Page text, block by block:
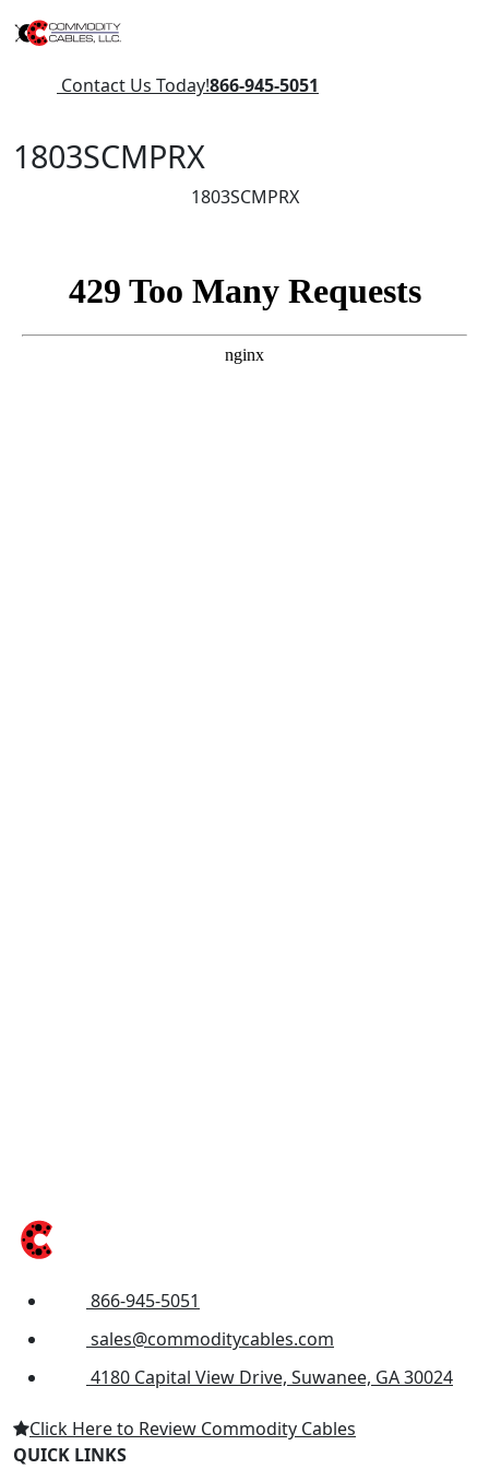
Contact Us Today!866-945-5051
1803SCMPRX
1803SCMPRX
866-945-5051
sales@commoditycables.com
4180 Capital View Drive, Suwanee, GA 30024
Click Here to Review Commodity Cables
QUICK LINKS